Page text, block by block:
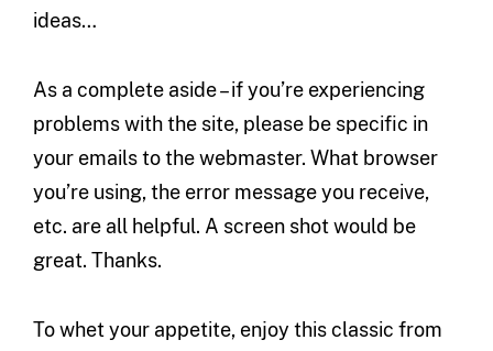
ideas…
As a complete aside – if you’re experiencing
problems with the site, please be specific in
your emails to the webmaster. What browser
you’re using, the error message you receive,
etc. are all helpful. A screen shot would be
great. Thanks.
To whet your appetite, enjoy this classic from